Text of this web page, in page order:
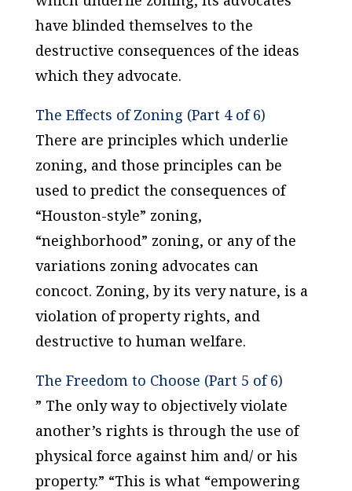
have blinded themselves to the
destructive consequences of the ideas
which they advocate.
The Effects of Zoning (Part 4 of 6)
There are principles which underlie
zoning, and those principles can be
used to predict the consequences of
“Houston-style” zoning,
“neighborhood” zoning, or any of the
variations zoning advocates can
concoct. Zoning, by its very nature, is a
violation of property rights, and
destructive to human welfare.
The Freedom to Choose (Part 5 of 6)
” The only way to objectively violate
another’s rights is through the use of
physical force against him and/ or his
property.” “This is what “empowering